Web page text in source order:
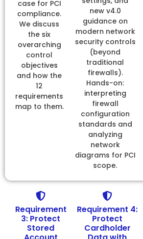
case for PCI
compliance.
We discuss
the six
overarching
control
objectives
and how the
12
requirements
map to them.
new v4.0
guidance on
modern network
security controls
(beyond
traditional
firewalls).
Hands-on:
interpreting
firewall
configuration
standards and
analyzing
network
diagrams for PCI
scope.
Requirement
3: Protect
Stored
Requirement 4:
Protect
Cardholder